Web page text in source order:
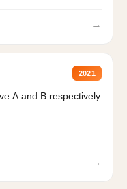
→
2021
A and B respectively
→